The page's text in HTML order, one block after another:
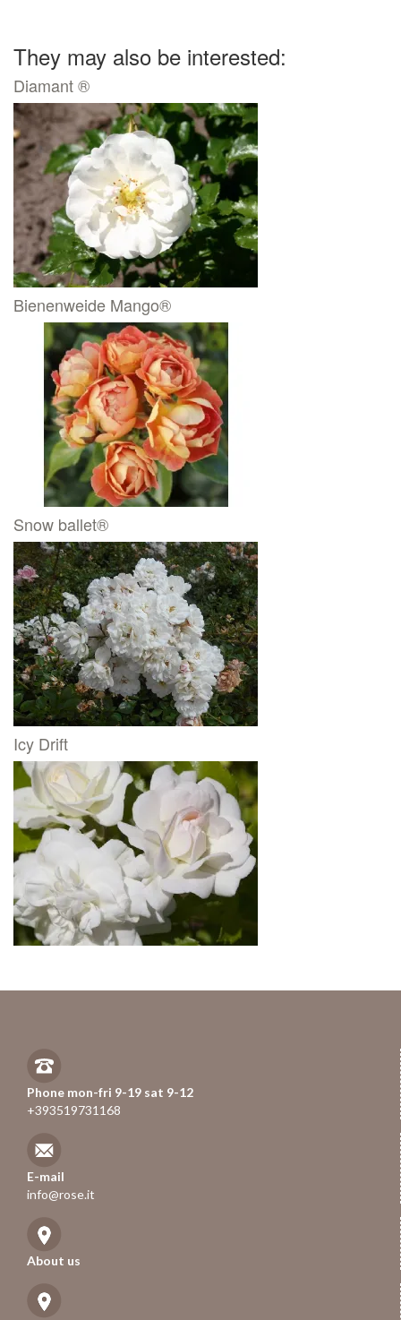
They may also be interested:
Diamant ®
Bienenweide Mango®
Snow ballet®
Icy Drift
Phone mon-fri 9-19 sat 9-12
+393519731168
E-mail
info@rose.it
About us